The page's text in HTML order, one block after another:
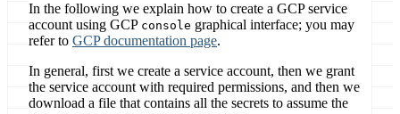
In the following we explain how to create a GCP service
account using GCP console graphical interface; you may
refer to GCP documentation page.
In general, first we create a service account, then we grant
the service account with required permissions, and then we
download a file that contains all the secrets to assume the